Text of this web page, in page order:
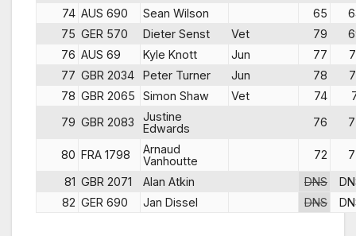
74 AUS 690 Sean Wilson 65
75 GER 570 Dieter Senst Vet 79
76 AUS 69 Kyle Knott Jun 77
77 GBR 2034 Peter Turner Jun 78
78 GBR 2065 Simon Shaw Vet 74
79 GBR 2083
Justine
Edwards
76
80 FRA 1798
Arnaud
Vanhoutte
72
81 GBR 2071 Alan Atkin DNS
82 GER 690 Jan Dissel DNS